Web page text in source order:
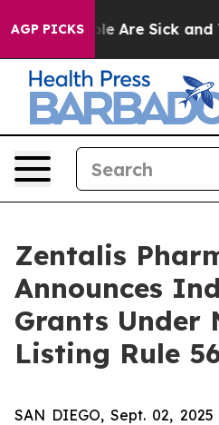
AGP PICKS
“People Are Sick and
Zentalis
Announces
Grants Under
Listing Rule
SAN DIEGO, Sept. 02,